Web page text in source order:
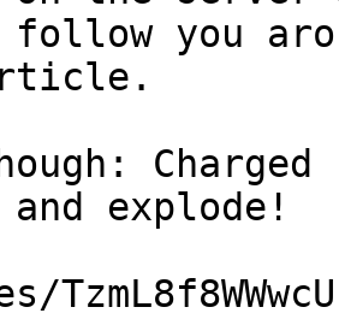
follow you
explode!